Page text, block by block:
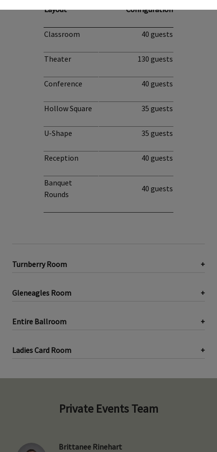
Layout
Configuration
Classroom 40 guests
Theater 130 guests
Conference 40 guests
Hollow Square 35 guests
U-Shape 35 guests
Reception 40 guests
Banquet
Rounds
40 guests
Turnberry Room
Gleneagles Room
Entire Ballroom
Ladies Card Room
Private Events Team
Brittanee Rinehart